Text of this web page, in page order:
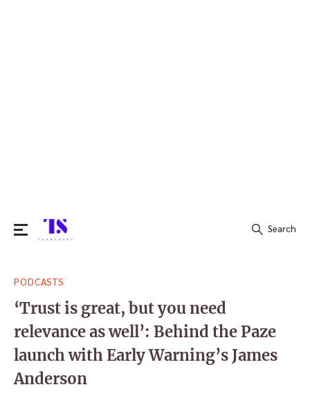
for:
Search
PODCASTS
‘Trust is great, but you need
relevance as well’: Behind the Paze
launch with Early Warning’s James
Anderson